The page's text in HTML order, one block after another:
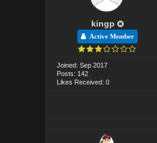
kingp
Active Member
Joined: Sep 2017
Posts: 142
Likes Received: 0